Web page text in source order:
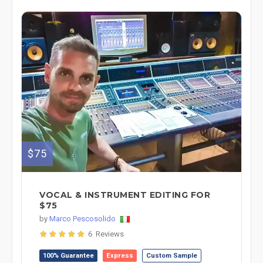
$75
VOCAL & INSTRUMENT EDITING FOR
$75
by Marco Pescosolido
6 Reviews
100% Guarantee Express Custom Sample